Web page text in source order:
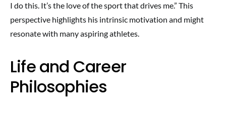
I do this. It’s the love of the sport that drives me.” This
perspective highlights his intrinsic motivation and might
resonate with many aspiring athletes.
Life and Career
Philosophies